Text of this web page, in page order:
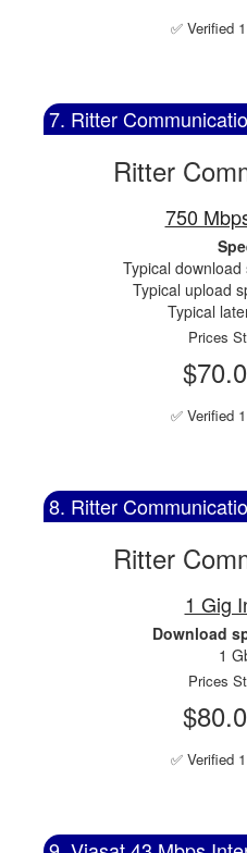
✅ Verified
7. Ritter
Ritter
750
Typical
Typical upload
Typical
Prices
✅ Verified
8. Ritter
Ritter
1 Gig
Download
1
Prices
✅ Verified